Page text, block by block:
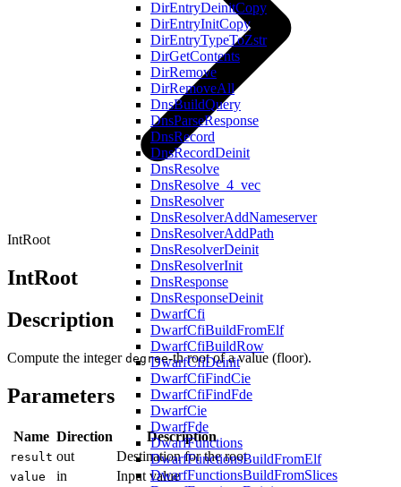
DirEntryDeinitCopy
DirEntryInitCopy
DirEntryTypeToZstr
DirGetContents
DirRemove
DirRemoveAll
DnsBuildQuery
DnsParseResponse
DnsRecord
DnsRecordDeinit
DnsResolve
DnsResolve_4_vec
DnsResolver
DnsResolverAddNameserver
DnsResolverAddPath
DnsResolverDeinit
DnsResolverInit
DnsResponse
DnsResponseDeinit
DwarfCfi
DwarfCfiBuildFromElf
DwarfCfiBuildRow
DwarfCfiDeinit
DwarfCfiFindCie
DwarfCfiFindFde
DwarfCie
DwarfFde
DwarfFunctions
DwarfFunctionsBuildFromElf
DwarfFunctionsBuildFromSlices
IntRoot
IntRoot
Description
Compute the integer degree-th root of a value (floor).
Parameters
Name Direction Description
result out Destination for the root
value in Input value